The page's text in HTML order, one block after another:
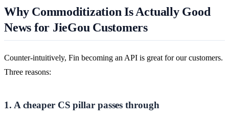
Why Commoditization Is Actually Good
News for JieGou Customers
Counter-intuitively, Fin becoming an API is great for our customers.
Three reasons:
1. A cheaper CS pillar passes through